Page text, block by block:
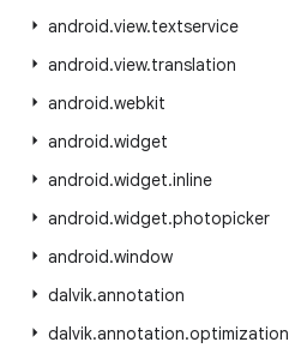
android.view.textservice
android.view.translation
android.webkit
android.widget
android.widget.inline
android.widget.photopicker
android.window
dalvik.annotation
dalvik.annotation.optimization